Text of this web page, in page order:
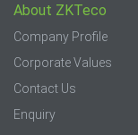
About ZKTeco
Company Profile
Corporate Values
Contact Us
Enquiry